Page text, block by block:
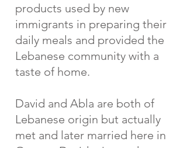
products used by new
immigrants in preparing their
daily meals and provided the
Lebanese community with a
taste of home.
David and Abla are both of
Lebanese origin but actually
met and later married here in